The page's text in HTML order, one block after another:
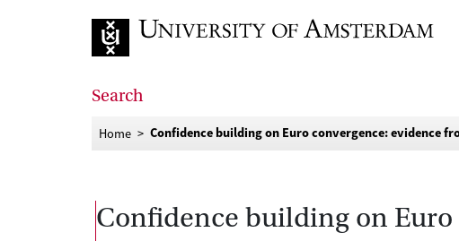
Search
Home Confidence building on Euro convergence: evidence
Confidence building on